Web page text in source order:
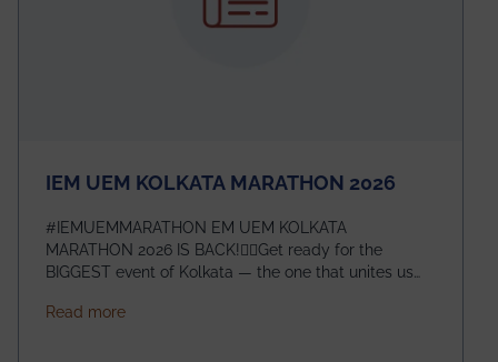
IEM UEM KOLKATA MARATHON 2026
#IEMUEMMARATHON EM UEM KOLKATA
MARATHON 2026 IS BACK!🏃‍♀️Get ready for the
BIGGEST event of Kolkata — the one that unites us
Management House This isn’t just an event, it’s an
Read moreabout IEM UEM KOLKATA MARATHON 2026